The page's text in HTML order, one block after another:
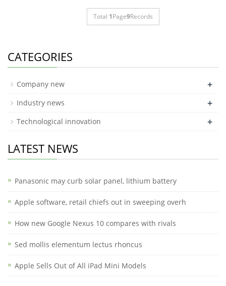
Total 1Page9Records
CATEGORIES
Company new +
Industry news +
Technological innovation +
LATEST NEWS
Panasonic may curb solar panel, lithium battery
Apple software, retail chiefs out in sweeping overh
How new Google Nexus 10 compares with rivals
Sed mollis elementum lectus rhoncus
Apple Sells Out of All iPad Mini Models